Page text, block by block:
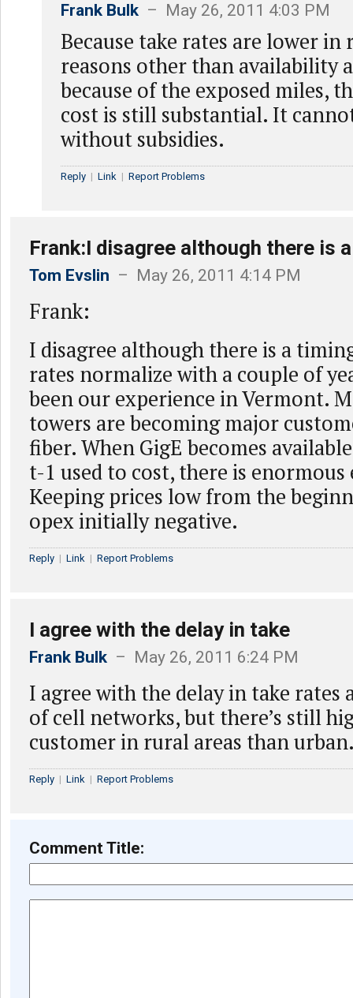
Frank Bulk – May 26, 2011 4:03 PM
Because take rates are lower in
reasons other than availability
because of the exposed miles,
cost is still substantial. It
without subsidies.
Reply | Link | Report Problems
Frank:I disagree although there is
Tom Evslin – May 26, 2011 4:14 PM
Frank:
I disagree although there is a
rates normalize with a couple of
been our experience in Vermont.
towers are becoming major
fiber. When GigE becomes
t-1 used to cost, there is
Keeping prices low from the
opex initially negative.
Reply | Link | Report Problems
I agree with the delay in take
Frank Bulk – May 26, 2011 6:24 PM
I agree with the delay in take rates
of cell networks, but there’s still
customer in rural areas than
Reply | Link | Report Problems
Comment Title: